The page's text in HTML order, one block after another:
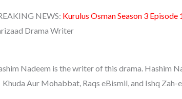
NEWS: Kurulus Osman Season 3
Drama Writer
Nadeem is the writer of this drama. Hashim
Aur Mohabbat, Raqs eBismil, and Ishq Zah-